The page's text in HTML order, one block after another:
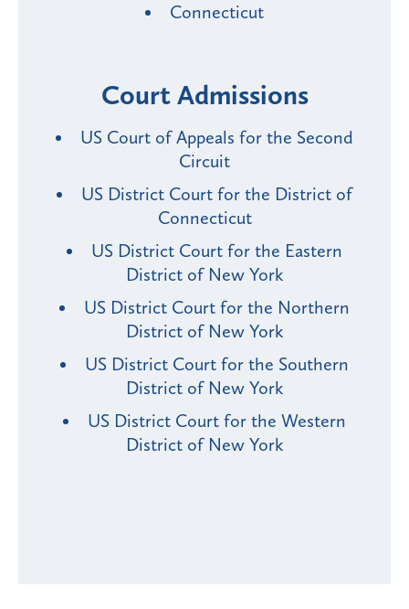
Connecticut
Court Admissions
US Court of Appeals for the Second
Circuit
US District Court for the District of
Connecticut
US District Court for the Eastern
District of New York
US District Court for the Northern
District of New York
US District Court for the Southern
District of New York
US District Court for the Western
District of New York